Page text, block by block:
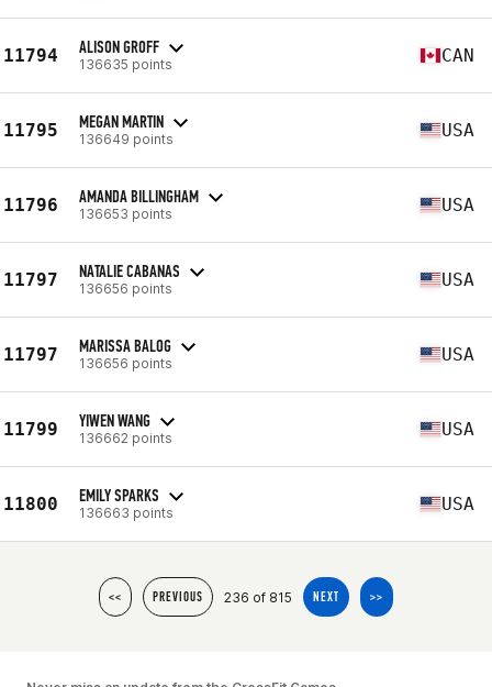
11794 ALISON GROFF
136635 points CAN
11795 MEGAN MARTIN
136649 points USA
11796 AMANDA BILLINGHAM
136653 points USA
11797 NATALIE CABANAS
136656 points USA
11797 MARISSA BALOG
136656 points USA
11799 YIWEN WANG
136662 points USA
11800 EMILY SPARKS
136663 points USA
<< PREVIOUS 236 of 815 NEXT >>